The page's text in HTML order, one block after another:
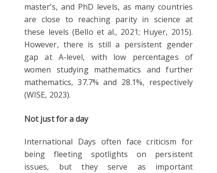
master’s, and PhD levels, as many countries
are close to reaching parity in science at
these levels (Bello et al., 2021; Huyer, 2015).
However, there is still a persistent gender
gap at A-level, with low percentages of
women studying mathematics and further
mathematics, 37.7% and 28.1%, respectively
(WISE, 2023).
Not just for a day
International Days often face criticism for
being fleeting spotlights on persistent
issues, but they serve as important